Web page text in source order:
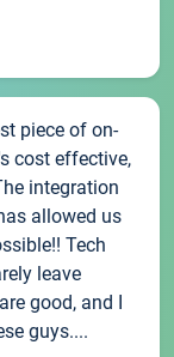
piece of on-
cost effective,
integration
allowed us
Tech
leave
good, and I
guys....